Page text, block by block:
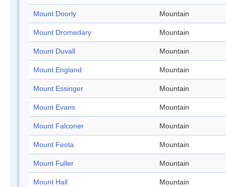
Mount Doorly Mountain
Mount Dromedary Mountain
Mount Duvall Mountain
Mount England Mountain
Mount Essinger Mountain
Mount Evans Mountain
Mount Falconer Mountain
Mount Feola Mountain
Mount Fuller Mountain
Mount Hall Mountain